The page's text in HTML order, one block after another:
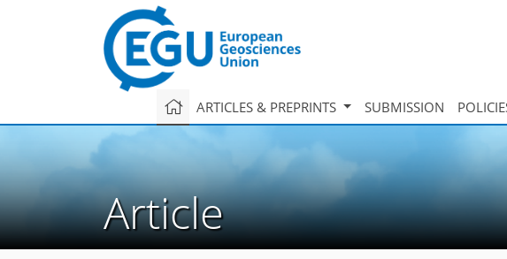
ARTICLES & PREPRINTS SUBMISSION
Article